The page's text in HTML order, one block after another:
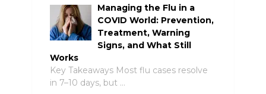
Managing the Flu in a
COVID World: Prevention,
Treatment, Warning
Signs, and What Still
Works
Key Takeaways Most flu cases resolve
in 7–10 days, but …